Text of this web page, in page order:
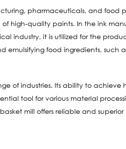
pharmaceuticals, and food
high-quality paints. In the ink
industry, it is utilized for the
emulsifying food ingredients, such
of industries. Its ability to achieve
tool for various material
mill offers reliable and superior